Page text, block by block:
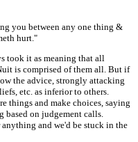
you between any one thing &
hurt."
took it as meaning that all
is comprised of them all. But if
the advice, strongly attacking
etc. as inferior to others.
things and make choices, saying
based on judgement calls.
and we'd be stuck in the